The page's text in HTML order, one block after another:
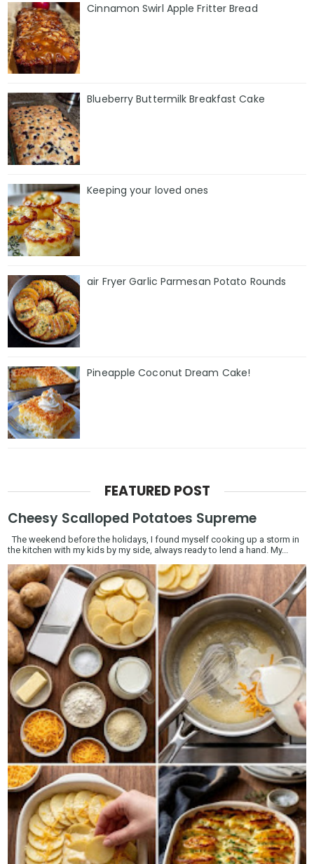
Cinnamon Swirl Apple Fritter Bread
Blueberry Buttermilk Breakfast Cake
Keeping your loved ones
air Fryer Garlic Parmesan Potato Rounds
Pineapple Coconut Dream Cake!
FEATURED POST
Cheesy Scalloped Potatoes Supreme
The weekend before the holidays, I found myself cooking up a storm in
the kitchen with my kids by my side, always ready to lend a hand. My...